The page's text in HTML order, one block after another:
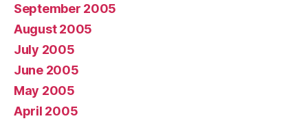
September 2005
August 2005
July 2005
June 2005
May 2005
April 2005